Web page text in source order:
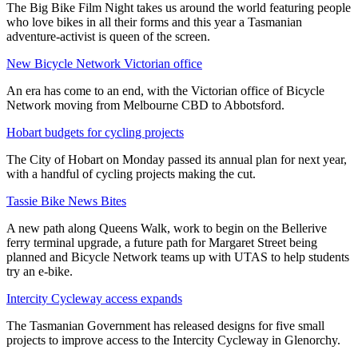
The Big Bike Film Night takes us around the world featuring people
who love bikes in all their forms and this year a Tasmanian
adventure-activist is queen of the screen.
New Bicycle Network Victorian office
An era has come to an end, with the Victorian office of Bicycle
Network moving from Melbourne CBD to Abbotsford.
Hobart budgets for cycling projects
The City of Hobart on Monday passed its annual plan for next year,
with a handful of cycling projects making the cut.
Tassie Bike News Bites
A new path along Queens Walk, work to begin on the Bellerive
ferry terminal upgrade, a future path for Margaret Street being
planned and Bicycle Network teams up with UTAS to help students
try an e-bike.
Intercity Cycleway access expands
The Tasmanian Government has released designs for five small
projects to improve access to the Intercity Cycleway in Glenorchy.